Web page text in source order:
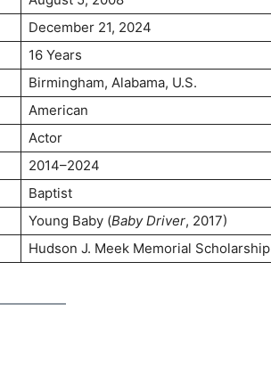
December 21, 2024
16 Years
Birmingham, Alabama, U.S.
American
Actor
2014–2024
Baptist
Young Baby (Baby Driver, 2017)
Hudson J. Meek Memorial Scholarship